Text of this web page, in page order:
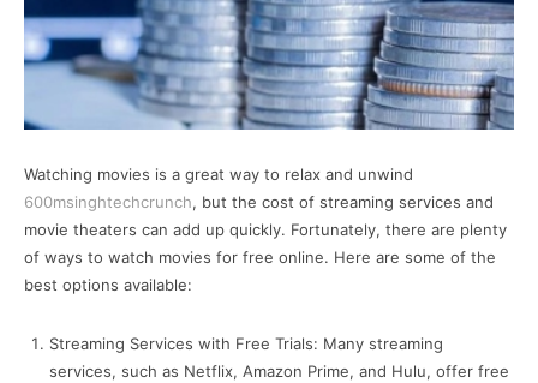
Watching movies is a great way to relax and unwind
600msinghtechcrunch, but the cost of streaming services and
movie theaters can add up quickly. Fortunately, there are plenty
of ways to watch movies for free online. Here are some of the
best options available:
Streaming Services with Free Trials: Many streaming
services, such as Netflix, Amazon Prime, and Hulu, offer free